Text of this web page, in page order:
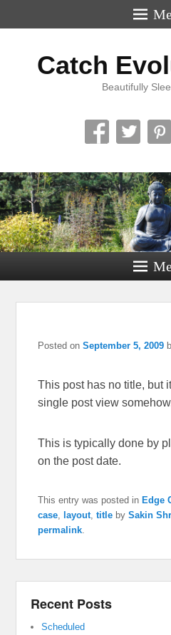
Catch
Beautifully
Posted onSeptember 5, 2009
This post has no title, but
single post view
This is typically done by
on the post date.
This entry was posted inEdge
case layout ,title bySakin
permalink
Recent Posts
Scheduled